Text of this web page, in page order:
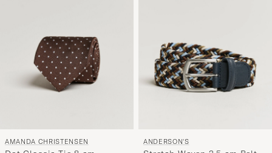
AMANDA CHRISTENSEN ANDERSON'S